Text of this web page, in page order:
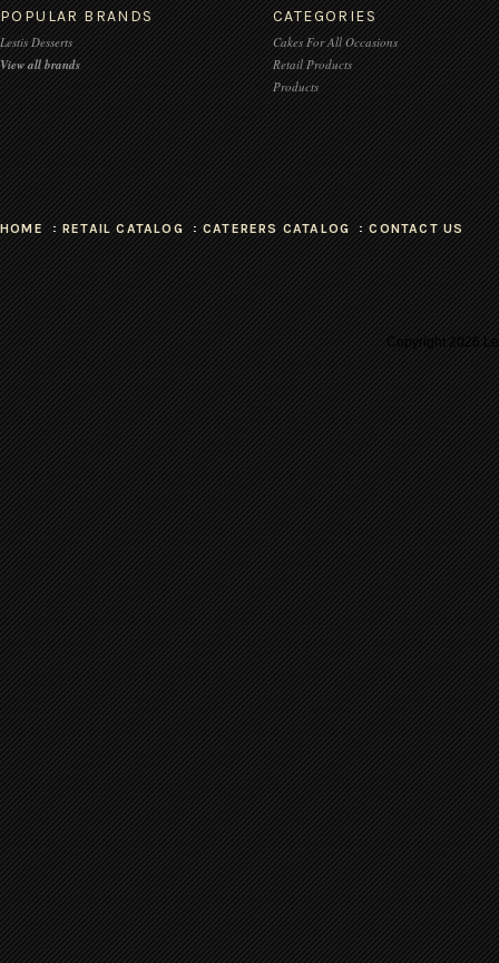
POPULAR BRANDS
Lestis Desserts
View all brands
CATEGORIES
Cakes For All Occasions
Retail Products
Products
HOME RETAIL CATALOG CATERERS CATALOG CONTACT US
Copyright2026